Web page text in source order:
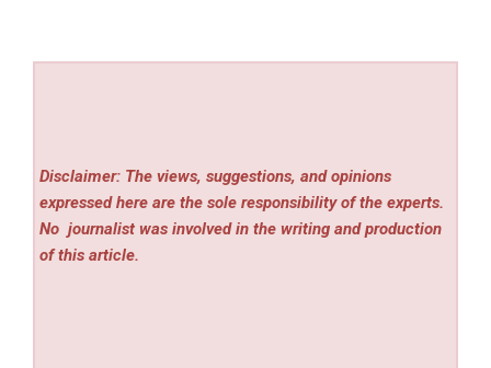
Disclaimer: The views, suggestions, and opinions
expressed here are the sole responsibility of the experts.
No journalist was involved in the writing and production
of this article.